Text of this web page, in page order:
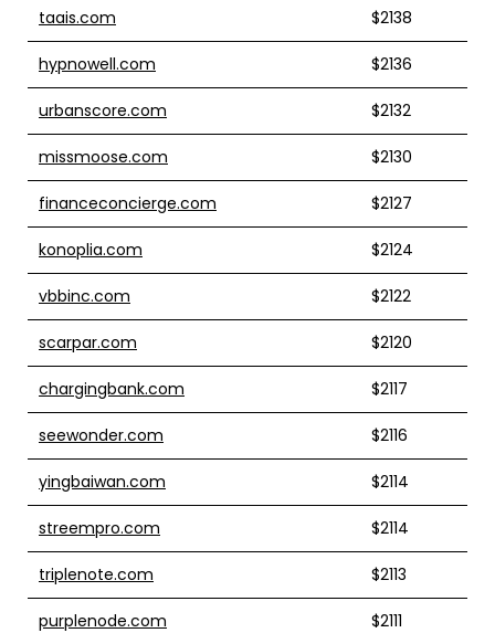
taais.com $2138
hypnowell.com $2136
urbanscore.com $2132
missmoose.com $2130
financeconcierge.com $2127
konoplia.com $2124
vbbinc.com $2122
scarpar.com $2120
chargingbank.com $2117
seewonder.com $2116
yingbaiwan.com $2114
streempro.com $2114
triplenote.com $2113
purplenode.com $2111